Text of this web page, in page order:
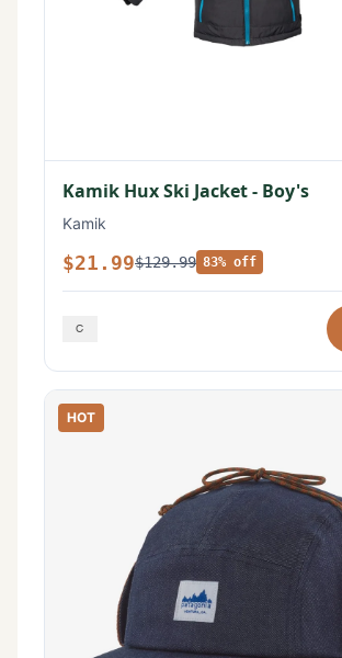
Kamik Hux Ski Jacket - Boy's
Kamik
$21.99$129.99 83% off
HOT